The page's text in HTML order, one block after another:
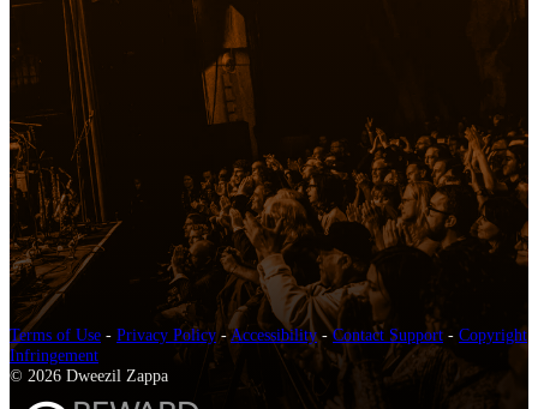
Terms of Use - Privacy Policy-Accessibility-Contact Support - Copyright
Infringement
© 2026 Dweezil Zappa